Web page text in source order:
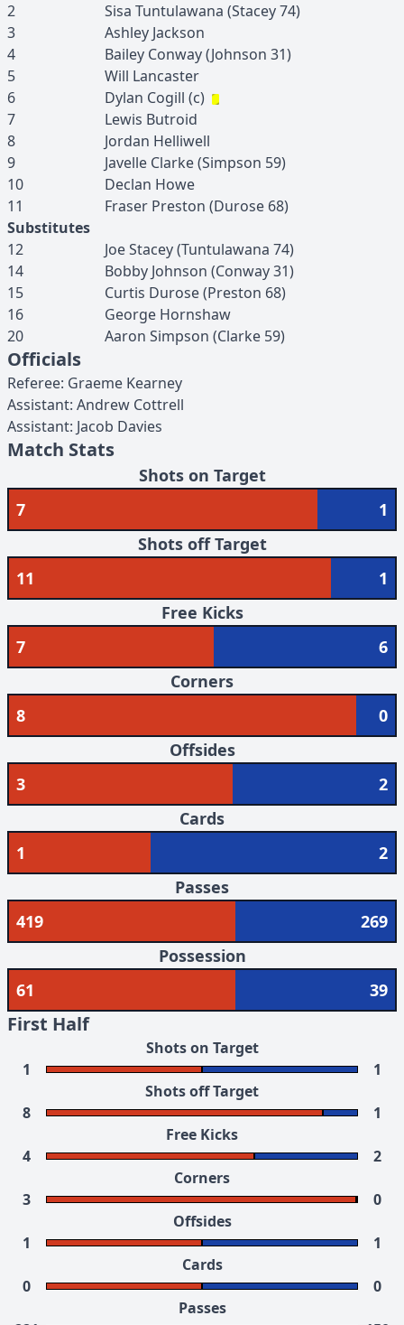
2
Sisa Tuntulawana (Stacey74)
3
Ashley Jackson
4
Bailey Conway(Johnson 31)
5
Will Lancaster
6
Dylan Cogill (c)
7
Lewis Butroid
8
Jordan Helliwell
9
Javelle Clarke(Simpson 59)
10
Declan Howe
11
Fraser Preston (Durose 68)
Substitutes
12
JoeStacey(Tuntulawana 74)
14
Bobby Johnson (Conway31)
15
Curtis Durose(Preston 68)
16
George Hornshaw
20
Aaron Simpson (Clarke 59)
Officials
Referee: Graeme Kearney
Assistant: Andrew Cottrell
Assistant: Jacob Davies
Match Stats
Shots on Target
7
1
Shots off Target
11
1
Free Kicks
7
6
Corners
8
0
Offsides
3
2
Cards
1
2
Passes
419
269
Possession
61
39
First Half
Shots on Target
1
1
Shots off Target
8
1
Free Kicks
4
2
Corners
3
0
Offsides
1
1
Cards
0
0
Passes